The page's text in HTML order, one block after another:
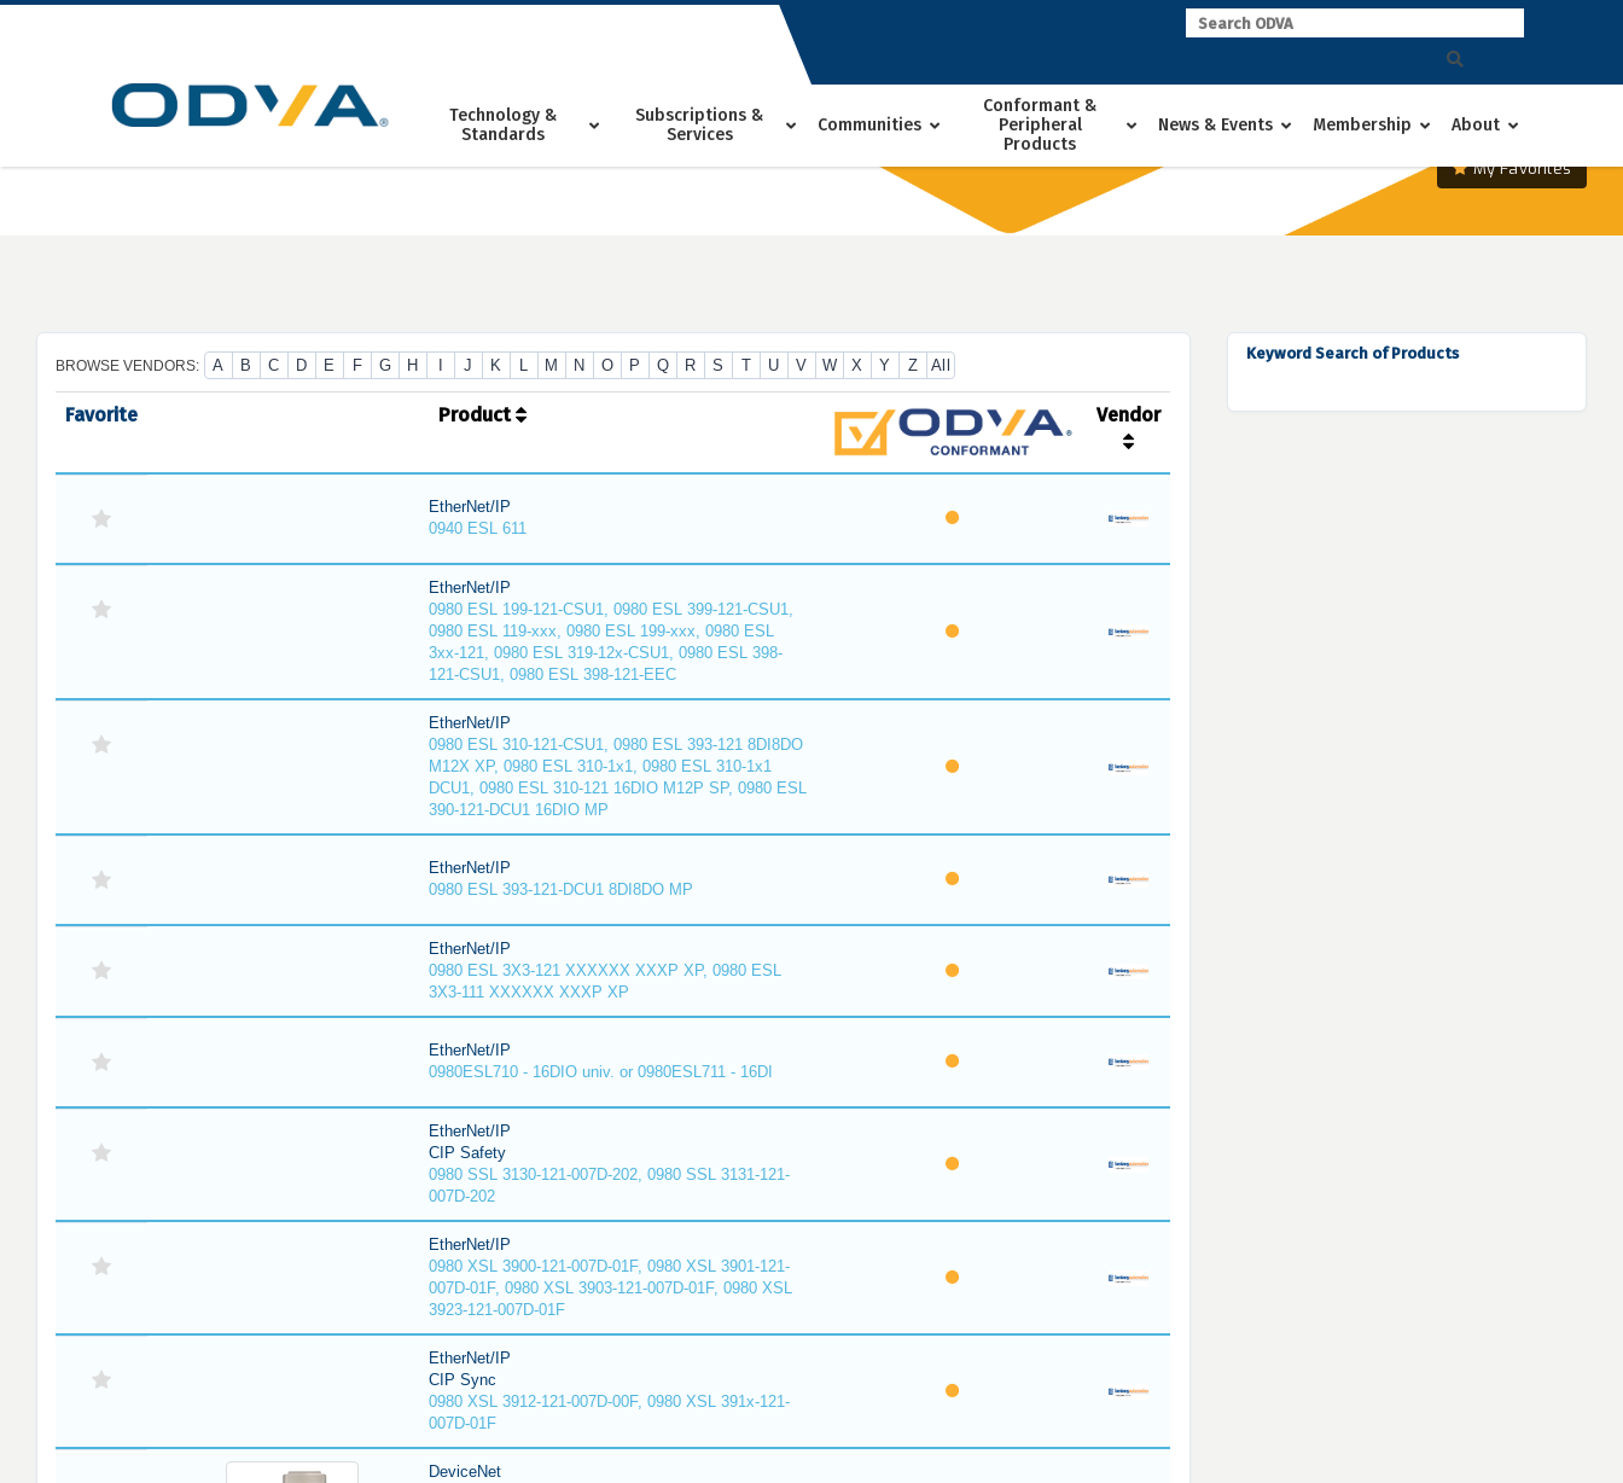
Skip
Technology &
Standards
Subscriptions &
Services
Communities
Conformant &
Peripheral
Products
News & Events Membership About
My Favorites
BROWSE VENDORS: A B C D E F G H J K L M N O P Q R S T U V W X Y Z All
Favorite Product Vendor
EtherNet/IP
0940 ESL 611
EtherNet/IP
0980 ESL 199-121-CSU1, 0980 ESL 399-121-CSU1,
0980 ESL 119-xxx, 0980 ESL 199-xxx, 0980 ESL
3xx-121, 0980 ESL 319-12x-CSU1, 0980 ESL 398-
121-CSU1, 0980 ESL 398-121-EEC
EtherNet/IP
0980 ESL 310-121-CSU1, 0980 ESL 393-121 8DI8DO
M12X XP, 0980 ESL 310-1x1, 0980 ESL 310-1x1
DCU1, 0980 ESL 310-121 16DIO M12P SP, 0980 ESL
390-121-DCU1 16DIO MP
EtherNet/IP
0980 ESL 393-121-DCU1 8DI8DO MP
EtherNet/IP
0980 ESL 3X3-121 XXXXXX XXXP XP, 0980 ESL
3X3-111 XXXXXX XXXP XP
EtherNet/IP
0980ESL710 - 16DIO univ. or 0980ESL711 - 16DI
EtherNet/IP
CIP Safety
0980 SSL 3130-121-007D-202, 0980 SSL 3131-121-
007D-202
EtherNet/IP
0980 XSL 3900-121-007D-01F, 0980 XSL 3901-121-
007D-01F, 0980 XSL 3903-121-007D-01F, 0980 XSL
3923-121-007D-01F
EtherNet/IP
CIP Sync
0980 XSL 3912-121-007D-00F, 0980 XSL 391x-121-
007D-01F
DeviceNet
Keyword Search of Products